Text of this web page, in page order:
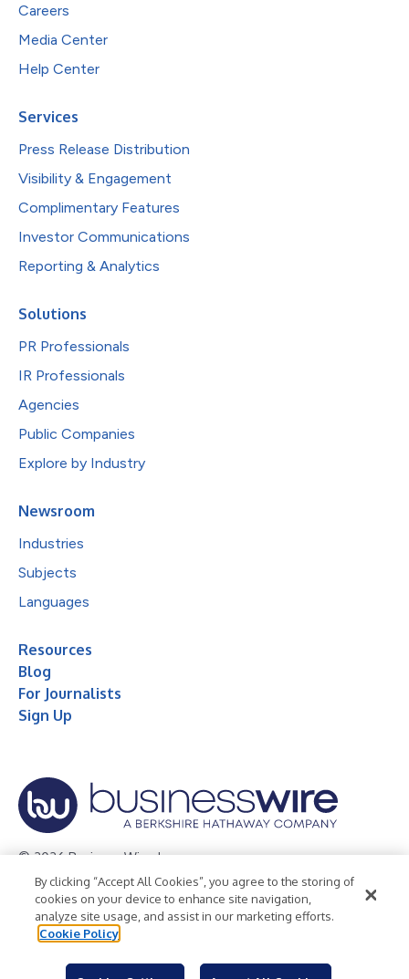
Careers
Media Center
Help Center
Services
Press Release Distribution
Visibility & Engagement
Complimentary Features
Investor Communications
Reporting & Analytics
Solutions
PR Professionals
IR Professionals
Agencies
Public Companies
Explore by Industry
Newsroom
Industries
Subjects
Languages
Resources
Blog
For Journalists
Sign Up
© 2026 Business Wire, Inc.
Privacy Policy Cookie Policy
Accessibility Statement
Terms of Use
Legal
By clicking “Accept All Cookies”, you agree to the storing of
cookies on your device to enhance site navigation,
analyze site usage, and assist in our marketing efforts.
Cookie Policy